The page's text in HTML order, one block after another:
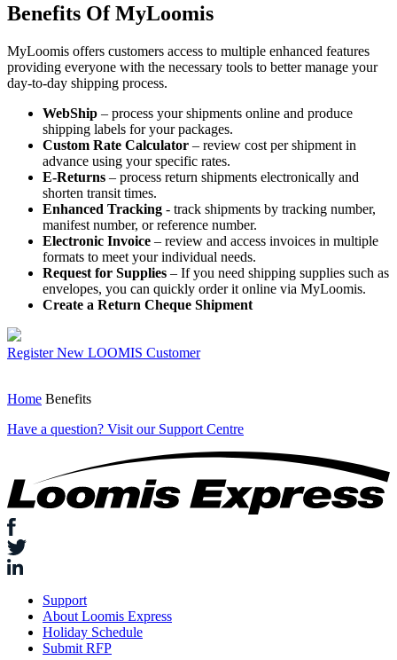
Benefits Of MyLoomis
MyLoomis offers customers access to multiple enhanced features
providing everyone with the necessary tools to better manage your
day-to-day shipping process.
WebShip – process your shipments online and produce
shipping labels for your packages.
Custom Rate Calculator – review cost per shipment in
advance using your specific rates.
E-Returns – process return shipments electronically and
shorten transit times.
Enhanced Tracking - track shipments by tracking number,
manifest number, or reference number.
Electronic Invoice – review and access invoices in multiple
formats to meet your individual needs.
Request for Supplies – If you need shipping supplies such as
envelopes, you can quickly order it online via MyLoomis.
Create a Return Cheque Shipment
RegisterNew LOOMIS Customer
Home Benefits
Have a question? Visit our Support Centre
Support
About Loomis Express
Holiday Schedule
Submit RFP